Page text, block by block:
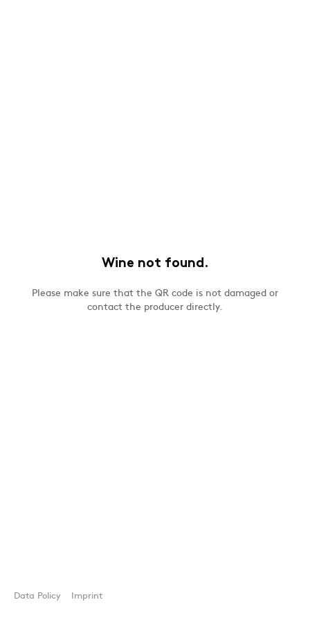
Wine not found.
Please make sure that the QR code is not damaged or
contact the producer directly.
Data Policy Imprint